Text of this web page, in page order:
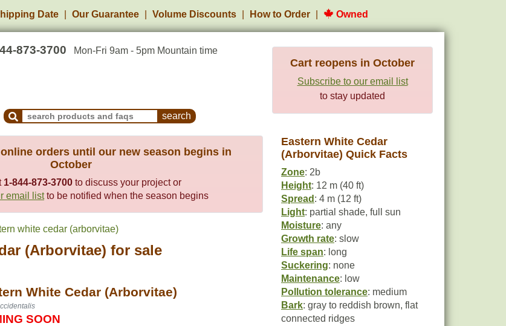
Date Our Guarantee Volume Discounts How to Order Owned
873-3700 Mon-Fri 9am - 5pm Mountain time
Search Products and Frequently Asked Questions
Cart reopens in October
Subscribe to our email list
to stay updated
orders until our new season begins in
October
1-844-873-3700 to discuss your project or
email listto be notified when the season begins
white cedar (arborvitae)
(Arborvitae) for sale
White Cedar (Arborvitae)
SOON
Eastern White Cedar
(Arborvitae) Quick Facts
Zone: 2b
Height: 12 m (40 ft)
Spread : 4 m (12 ft)
Light: partial shade, full sun
Moisture: any
Growth rate: slow
Life span: long
Suckering: none
Maintenance: low
Pollution tolerance: medium
Bark: gray to reddish brown, flat
connected ridges